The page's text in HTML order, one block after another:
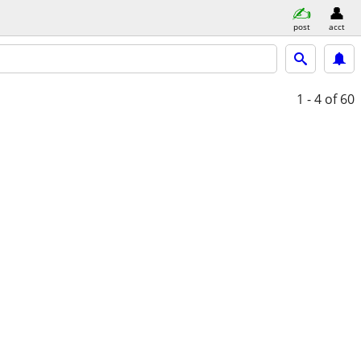
post acct
1 - 4 of 60